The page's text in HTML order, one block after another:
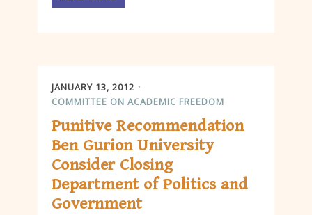
JANUARY 13, 2012
COMMITTEE ON ACADEMIC FREEDOM
Punitive Recommendation
Ben Gurion University
Consider Closing
Department of Politics and
Government